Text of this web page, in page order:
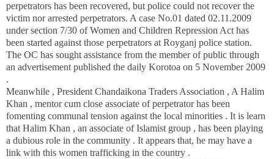
perpetrators has been recovered, but police could not recover the
victim nor arrested perpetrators. A case No.01 dated 02.11.2009
under section 7/30 of Women and Children Repression Act has
been started against those perpetrators at Royganj police station.
The OC has sought assistance from the member of public through
an advertisement published the daily Korotoa on 5 November 2009
.
Meanwhile , President Chandaikona Traders Association , A Halim
Khan , mentor cum close associate of perpetrator has been
fomenting communal tension against the local minorities . It is learn
that Halim Khan , an associate of Islamist group , has been playing
a dubious role in the community . It appears that, he may have a
link with this women trafficking in the country .